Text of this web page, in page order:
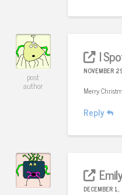
post
author
I
NOVEMBER
Merry
Reply
Emily
DECEMBER